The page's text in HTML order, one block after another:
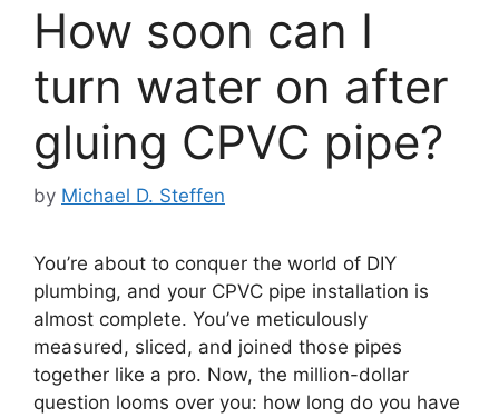
How soon can I
turn water on after
gluing CPVC pipe?
by Michael D. Steffen
You’re about to conquer the world of DIY
plumbing, and your CPVC pipe installation is
almost complete. You’ve meticulously
measured, sliced, and joined those pipes
together like a pro. Now, the million-dollar
question looms over you: how long do you have